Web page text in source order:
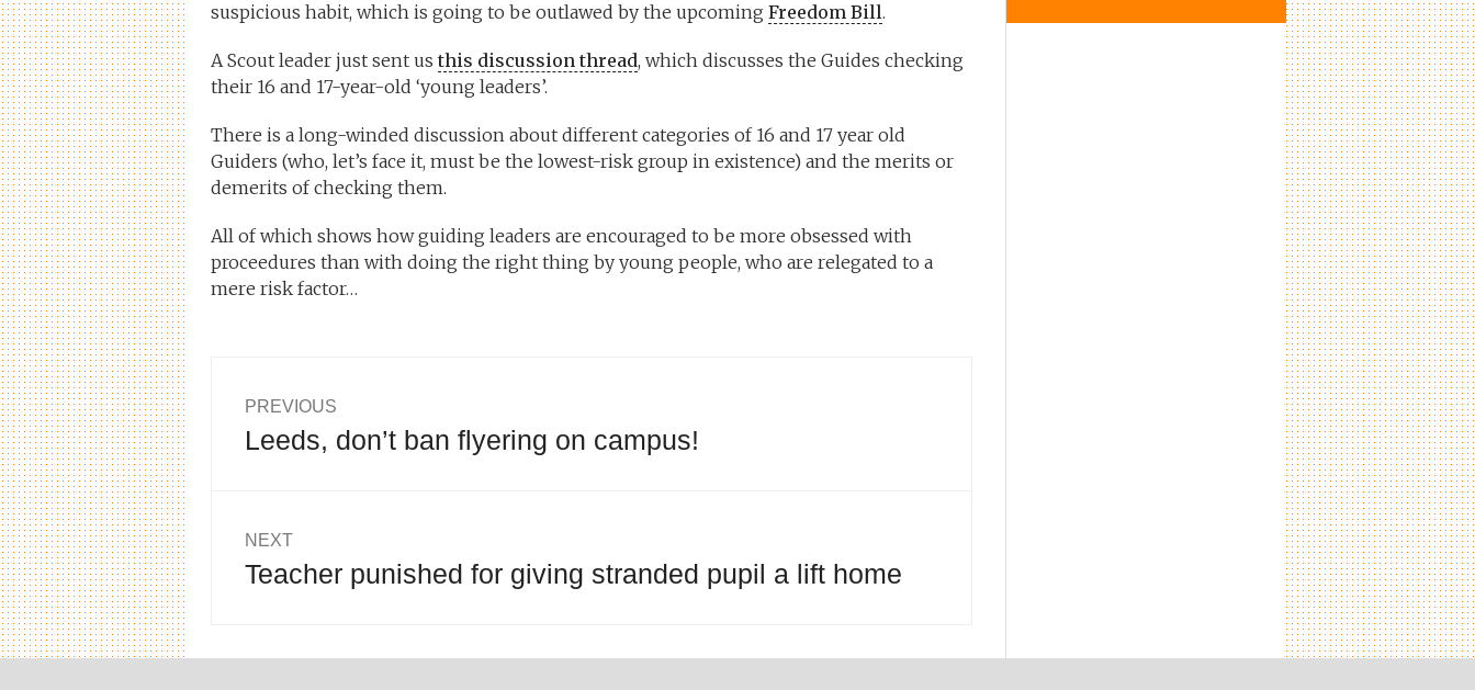
suspicious habit, which is going to be outlawed by the upcoming Freedom Bill.
A Scout leader just sent us this discussion thread, which discusses the Guides checking
their 16 and 17-year-old ‘young leaders’.
There is a long-winded discussion about different categories of 16 and 17 year old
Guiders (who, let’s face it, must be the lowest-risk group in existence) and the merits or
demerits of checking them.
All of which shows how guiding leaders are encouraged to be more obsessed with
proceedures than with doing the right thing by young people, who are relegated to a
mere risk factor…
Post
navigation
PREVIOUS
Previous
Leeds, don’t ban flyering on campus!
NEXT
Next
Teacher punished for giving stranded pupil a lift home